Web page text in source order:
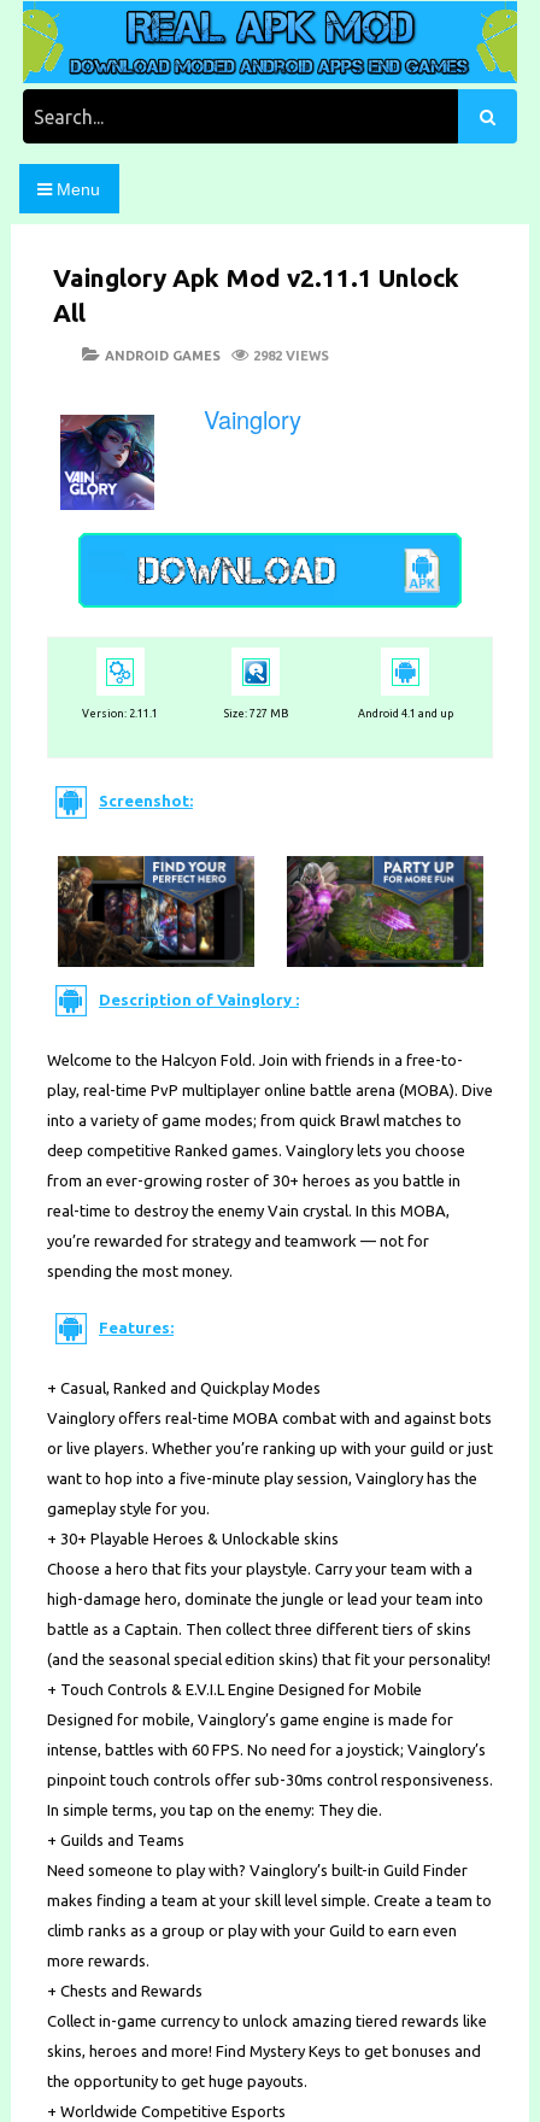
Skip
content
Real Apk Mod
Download Moded Android Apps and Games
Menu
Vainglory Apk Mod v2.11.1 Unlock
All
POSTED
CATEGORIES
ANDROID GAMES 2982 VIEWS
Vainglory
Version: 2.11.1 Size: 727 MB Android 4.1 and up
Screenshot:
Description of Vainglory :
Welcome to the Halcyon Fold. Join with friends in a free-to-
play, real-time PvP multiplayer online battle arena (MOBA). Dive
into a variety of game modes; from quick Brawl matches to
deep competitive Ranked games. Vainglory lets you choose
from an ever-growing roster of 30+ heroes as you battle in
real-time to destroy the enemy Vain crystal. In this MOBA,
you’re rewarded for strategy and teamwork — not for
spending the most money.
Features:
+ Casual, Ranked and Quickplay Modes
Vainglory offers real-time MOBA combat with and against bots
or live players. Whether you’re ranking up with your guild or just
want to hop into a five-minute play session, Vainglory has the
gameplay style for you.
+ 30+ Playable Heroes & Unlockable skins
Choose a hero that fits your playstyle. Carry your team with a
high-damage hero, dominate the jungle or lead your team into
battle as a Captain. Then collect three different tiers of skins
(and the seasonal special edition skins) that fit your personality!
+ Touch Controls & E.V.I.L Engine Designed for Mobile
Designed for mobile, Vainglory’s game engine is made for
intense, battles with 60 FPS. No need for a joystick; Vainglory’s
pinpoint touch controls offer sub-30ms control responsiveness.
In simple terms, you tap on the enemy: They die.
+ Guilds and Teams
Need someone to play with? Vainglory’s built-in Guild Finder
makes finding a team at your skill level simple. Create a team to
climb ranks as a group or play with your Guild to earn even
more rewards.
+ Chests and Rewards
Collect in-game currency to unlock amazing tiered rewards like
skins, heroes and more! Find Mystery Keys to get bonuses and
the opportunity to get huge payouts.
+ Worldwide Competitive Esports